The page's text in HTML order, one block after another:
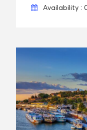
Availability :